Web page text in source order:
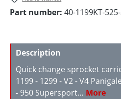
Part number: 40-1199KT-
Description
Quick change sprocket
1199 - 1299 - V2 - V4
- 950 Supersport… More